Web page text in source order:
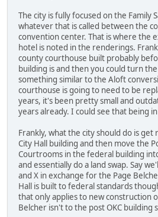
The city is fully focused on the Family
whatever that is called between the
convention center. That is where the
hotel is noted in the renderings.
county courthouse built probably
building is and then you could turn
something similar to the Aloft
courthouse is going to need to be
years, it's been pretty small and
years already. I could see that being
Frankly, what the city should do is
City Hall building and then move the
Courtrooms in the federal building
and essentially do a land swap. Say
and X in exchange for the Page
Hall is built to federal standards
that only applies to new construction
Belcher isn't to the post OKC building